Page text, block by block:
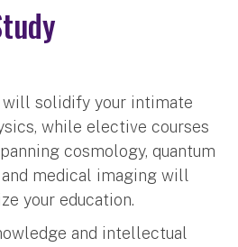
solidify your intimate
while elective courses
cosmology, quantum
medical imaging will
your education.
and intellectual